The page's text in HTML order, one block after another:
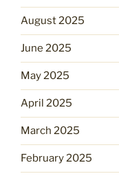
August 2025
June 2025
May 2025
April 2025
March 2025
February 2025